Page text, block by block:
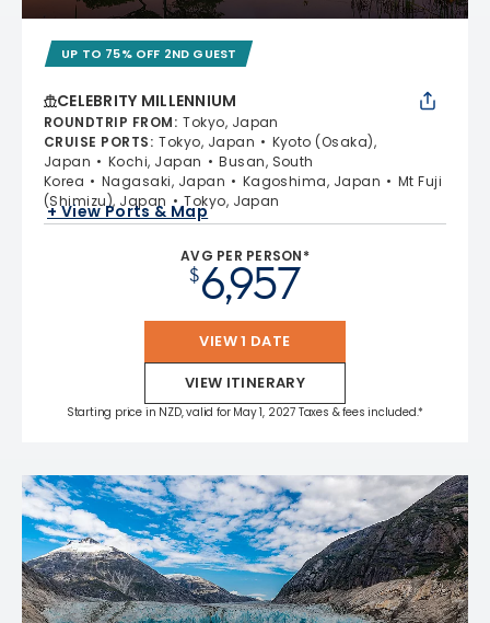
UP TO 75% OFF 2ND GUEST
CELEBRITY MILLENNIUM
ROUNDTRIP FROM: Tokyo, Japan
CRUISE PORTS: Tokyo, Japan
Kyoto (Osaka),
Japan
Kochi, Japan
Busan, South
Korea
Nagasaki, Japan Kagoshima, Japan
Mt Fuji
(Shimizu), Japan
Tokyo, Japan
+ View Ports & Map
AVG PER PERSON*
$6,957
VIEW 1 DATE
VIEW ITINERARY
Starting price in NZD, valid for May 1, 2027 Taxes & fees included.*